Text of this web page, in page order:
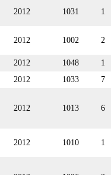
2012 1031 1
2012 1002 2
2012 1048
1
2012 1033
7
2012 1013 6
2012 1010 1